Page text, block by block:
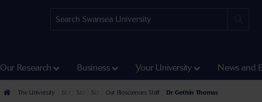
Our Research Business Your University News and
The University Staff profilesStaff at the Faculty of Science and Engineering
School of Biosciences, Geography and Physics Staff
Our Biosciences Staff Dr Gethin Thomas